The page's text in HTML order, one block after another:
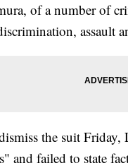
of a number of
assault
the suit Friday,
and failed to state